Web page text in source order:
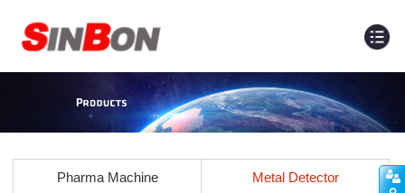
Pharma Machine Metal Detector